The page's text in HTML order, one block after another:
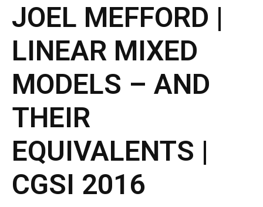
JOEL MEFFORD |
LINEAR MIXED
MODELS – AND
THEIR
EQUIVALENTS |
CGSI 2016